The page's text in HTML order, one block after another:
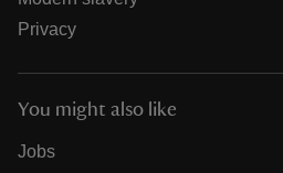
Privacy
You might also like
Jobs